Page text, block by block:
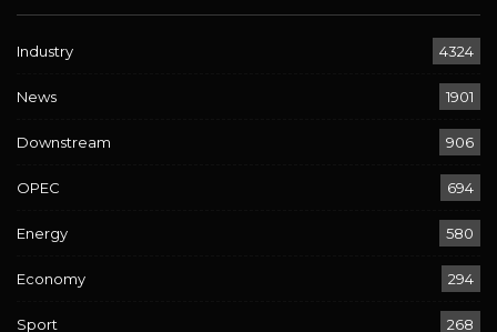
Industry 4324
News 1901
Downstream 906
OPEC 694
Energy 580
Economy 294
Sport 268